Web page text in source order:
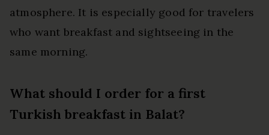
atmosphere. It is especially good for travelers
who want breakfast and sightseeing in the
same morning.
What should I order for a first
Turkish breakfast in Balat?